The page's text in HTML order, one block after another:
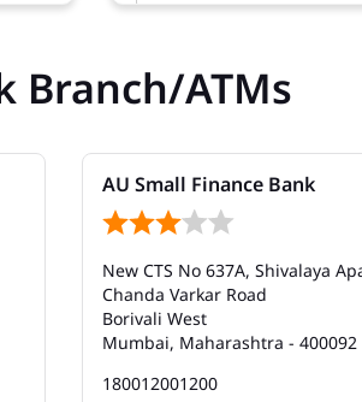
Au Small Finance Bank
East
Bank Near Me In Mira
Bank Savings Interest
East
Best Savings Account
Branch/ATMs
AU Small Finance Bank
New CTS No 637A, Shivalaya
Chanda Varkar Road
Borivali West
Mumbai, Maharashtra - 400092
180012001200